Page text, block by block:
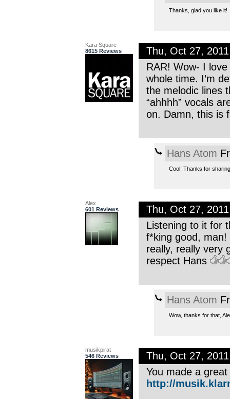
Thanks, glad you like it!
Kara Square
8615 Reviews
Thu, Oct 27,
RAR! Wow- I
whole time. I’m
the melodic lines
“ahhhh” vocals
on. Damn, this is
Hans Atom
Cool! Thanks for
Alex
601 Reviews
Thu, Oct 27,
Listening to it for
f*king good,
really, really very
respect Hans
Hans Atom
Wow, thanks for that,
musikpirat
546 Reviews
Thu, Oct 27,
You made a
http://